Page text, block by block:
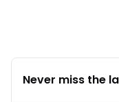
Never miss the